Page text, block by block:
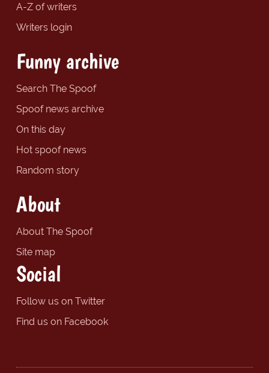
A-Z of writers
Writers login
Funny archive
Search The Spoof
Spoof news archive
On this day
Hot spoof news
Random story
About
About The Spoof
Site map
Social
Follow us on Twitter
Find us on Facebook